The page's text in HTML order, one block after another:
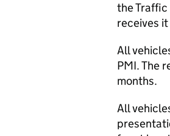
the
receives
All
PMI. The
months.
All